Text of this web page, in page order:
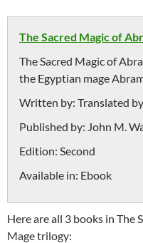
The Sacred Magic of
The Sacred Magic of
the Egyptian mage
Written by: Translated
Published by: John M.
Edition: Second
Available in: Ebook
Here are all 3 books in The
Mage trilogy: